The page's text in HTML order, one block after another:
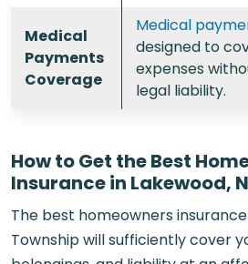
Medical
Payments
Coverage
Medical
designed to
expenses
legal liability.
How to Get the Best
Insurance in Lakewood,
The best homeowners
Township will sufficiently cover